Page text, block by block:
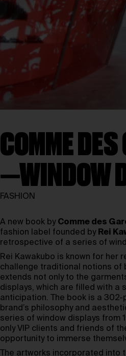
COMME
—WINDOW
FASHION
A new book by Comme des
fashion label founded by Rei
retrospective of a series of
Rei Kawakubo is known for her
challenge traditional notions of
extends not only to the
displays, which are filled with a
anticipation. The book is a
brand’s philosophy and
series of window displays from
only VIP clients and friends of
opportunity to immerse
The artworks incorporated into